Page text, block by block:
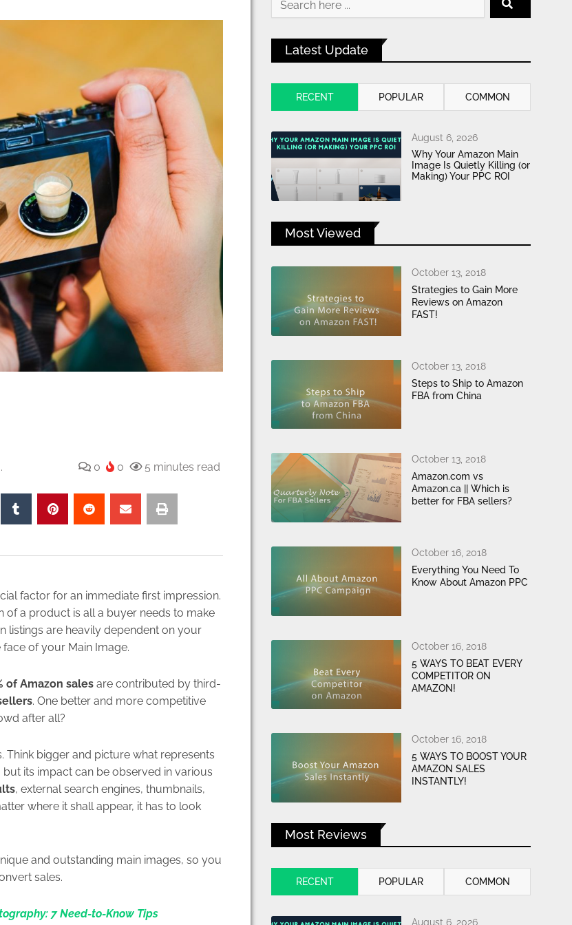
0 0 5 minutes read
factor for an immediate first impression.
of a product is all a buyer needs to make
listings are heavily dependent on your
of your Main Image.
of Amazon sales are contributed by third-
. One better and more competitive
after all?
Think bigger and picture what represents
its impact can be observed in various
, external search engines, thumbnails,
where it shall appear, it has to look
and outstanding main images, so you
sales.
7 Need-to-Know Tips
Latest Update
RECENT POPULAR COMMON
Why Your Amazon Main
Image Is Quietly Killing (or
Making) Your PPC ROI
August 6, 2026
Most Viewed
Strategies to Gain More
Reviews on Amazon
FAST!
October 13, 2018
Steps to Ship to Amazon
FBA from China
October 13, 2018
Amazon.com vs
Amazon.ca || Which is
better for FBA sellers?
October 13, 2018
Everything You Need To
Know About Amazon PPC
October 16, 2018
5 WAYS TO BEAT EVERY
COMPETITOR ON
AMAZON!
October 16, 2018
5 WAYS TO BOOST YOUR
AMAZON SALES
INSTANTLY!
October 16, 2018
Most Reviews
RECENT POPULAR COMMON
August 6, 2026